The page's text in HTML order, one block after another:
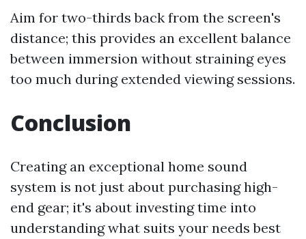
Aim for two-thirds back from the screen's
distance; this provides an excellent balance
between immersion without straining eyes
too much during extended viewing sessions.
Conclusion
Creating an exceptional home sound
system is not just about purchasing high-
end gear; it's about investing time into
understanding what suits your needs best